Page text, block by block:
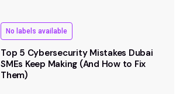
No labels available
Top 5 Cybersecurity Mistakes Dubai
SMEs Keep Making (And How to Fix
Them)